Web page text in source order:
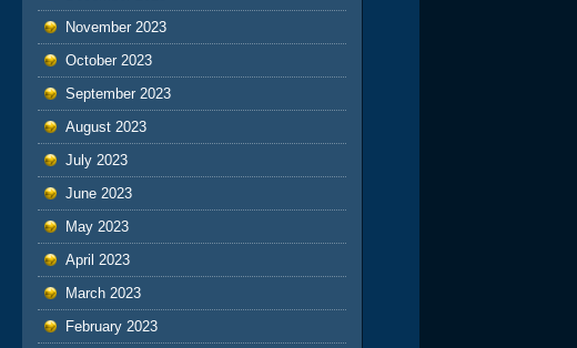
November 2023
October 2023
September 2023
August 2023
July 2023
June 2023
May 2023
April 2023
March 2023
February 2023